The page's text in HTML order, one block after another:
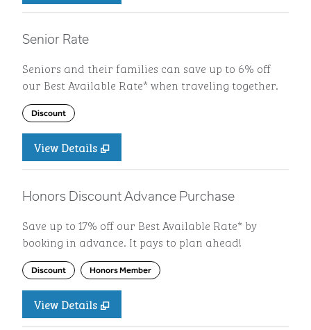
Senior Rate
Seniors and their families can save up to 6% off
our Best Available Rate* when traveling together.
Discount
View Details
Honors Discount Advance Purchase
Save up to 17% off our Best Available Rate* by
booking in advance. It pays to plan ahead!
Discount Honors Member
View Details